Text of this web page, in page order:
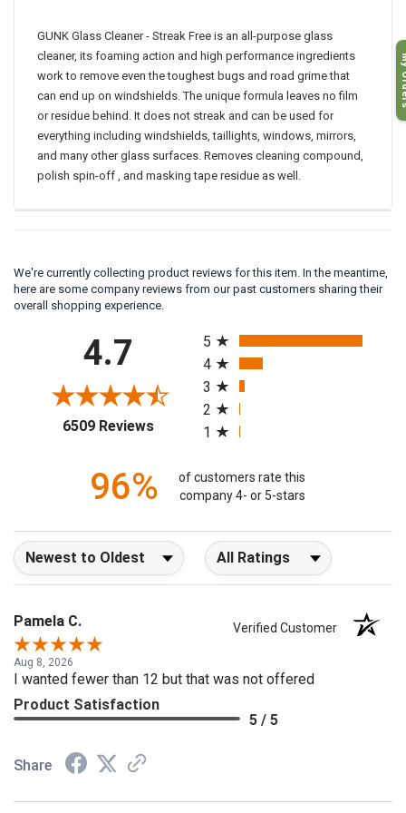
GUNK Glass Cleaner - Streak Free is an all-purpose glass
cleaner, its foaming action and high performance ingredients
work to remove even the toughest bugs and road grime that
can end up on windshields. The unique formula leaves no film
or residue behind. It does not streak and can be used for
everything including windshields, taillights, windows, mirrors,
and many other glass surfaces. Removes cleaning compound,
We're currently collecting product reviews for this item. In the meantime,
here are some company reviews from our past customers sharing their
4.7
(opens in a new tab)
All ratings
5
4
3
2
96%
of customers rate this
Sort Reviews Filter Reviews by Rating
Pamela C.
Aug 8, 2026
Product Satisfaction
My